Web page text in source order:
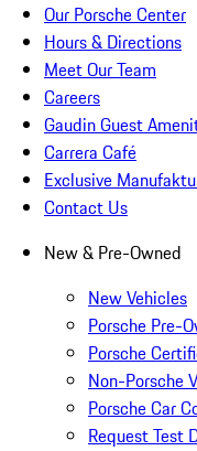
Our Porsche Center
Hours & Directions
Meet Our Team
Careers
Gaudin Guest
Carrera Café
Exclusive
Contact Us
New & Pre-Owned
New Vehicles
Porsche Pre-
Porsche
Non-Porsche
Porsche Car
Request Test